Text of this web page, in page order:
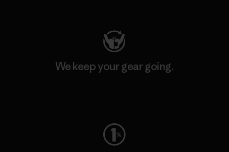
We keep your gear going.